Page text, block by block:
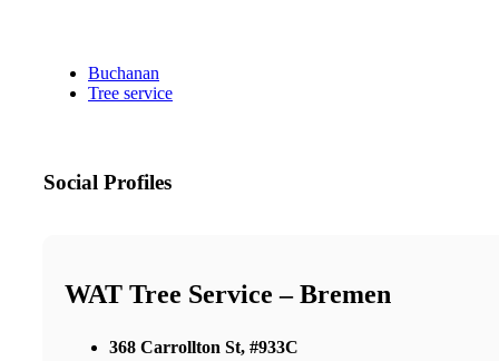
Buchanan
Tree service
Social Profiles
WAT Tree Service – Bremen
368 Carrollton St, #933C